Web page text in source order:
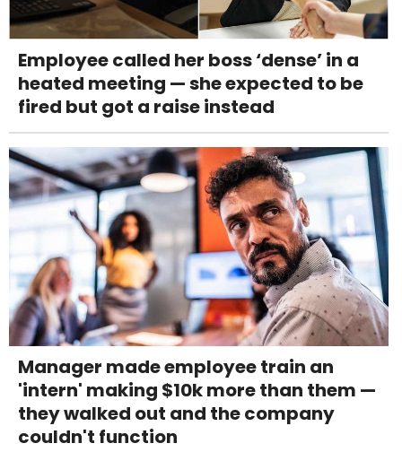
Employee called her boss ‘dense’ in a
heated meeting — she expected to be
fired but got a raise instead
Manager made employee train an
'intern' making $10k more than them —
they walked out and the company
couldn't function